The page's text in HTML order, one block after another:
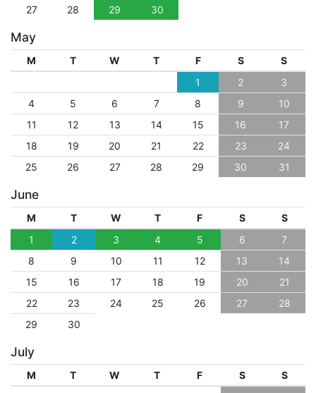
27
28 29 30
May
M T W T F S
S
1
2
3
4
5 6 7 8 9
10
11
12 13 14 15 16
17
18
19 20 21 22 23
24
25
26 27 28 29 30 31
June
M T W T F S
S
1
2 3 4 5 6
7
8
9 10 11 12 13
14
15
16 17 18 19 20
21
22
23 24 25 26 27
28
29
30
July
M T W T F S
S